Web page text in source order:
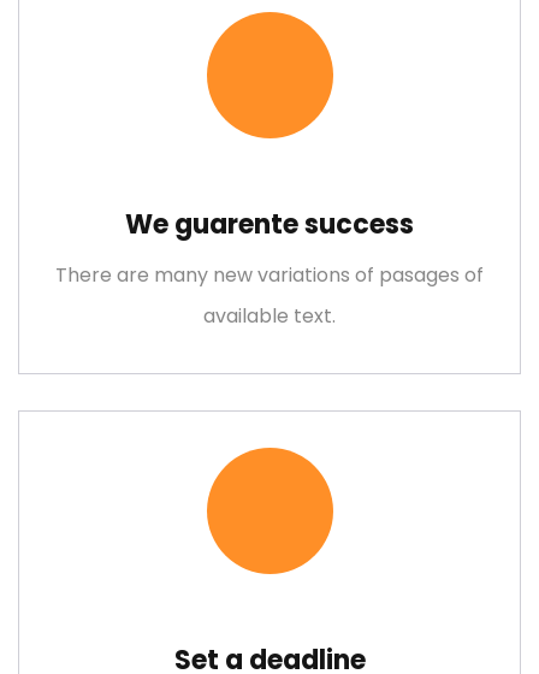
Mechanical Engineering
Empower Energies
Lorem ipsum is simply free text dolor sit amet, consectetuer
We guarente success
There are many new variations of pasages of
available text.
Set a deadline